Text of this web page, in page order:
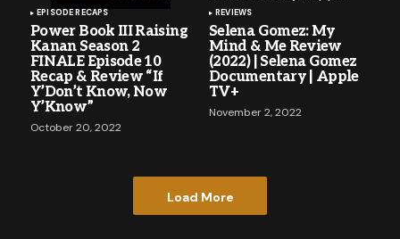
EPISODE RECAPS
Power Book III Raising
Kanan Season 2
FINALE Episode 10
Recap & Review “If
Y’Don’t Know, Now
Y’Know”
October 20, 2022
REVIEWS
Selena Gomez: My
Mind & Me Review
(2022) | Selena Gomez
Documentary | Apple
TV+
November 2, 2022
Load More